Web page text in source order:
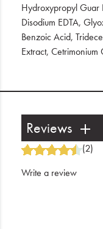
Hydroxypropyl Guar
Disodium EDTA,
Benzoic Acid,
Extract, Cetrimonium
Reviews
(2)
Write a review